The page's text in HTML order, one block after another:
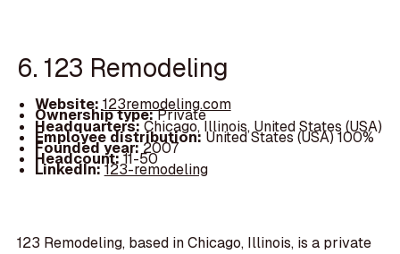
6. 123 Remodeling
Website:123remodeling.com
Ownership type:Private
Headquarters:Chicago, Illinois, United States (USA)
Employee distribution:United States (USA) 100%
Founded year:2007
Headcount:11-50
LinkedIn:123-remodeling
123 Remodeling, based in Chicago, Illinois, is a private